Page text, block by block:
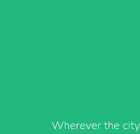
Wherever the